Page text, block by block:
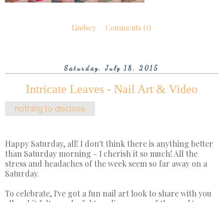
Lindsey Comments (1)
Saturday, July 18, 2015
Intricate Leaves - Nail Art & Video
nothing to disclose
Happy Saturday, all! I don't think there is anything better
than Saturday morning - I cherish it so much! All the
stress and headaches of the week seem so far away on a
Saturday.
To celebrate, I've got a fun nail art look to share with you